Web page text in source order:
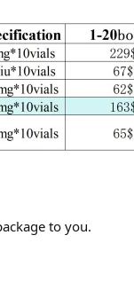
to you.